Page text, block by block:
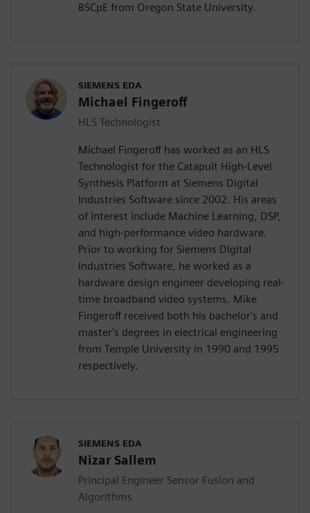
BSCpE from Oregon State University.
SIEMENS EDA
Michael Fingeroff
HLS Technologist
Michael Fingeroff has worked as an HLS
Technologist for the Catapult High-Level
Synthesis Platform at Siemens Digital
Industries Software since 2002. His areas
of interest include Machine Learning, DSP,
and high-performance video hardware.
Prior to working for Siemens Digital
Industries Software, he worked as a
hardware design engineer developing real-
time broadband video systems. Mike
Fingeroff received both his bachelor's and
master's degrees in electrical engineering
from Temple University in 1990 and 1995
respectively.
SIEMENS EDA
Nizar Sallem
Principal Engineer Sensor Fusion and
Algorithms